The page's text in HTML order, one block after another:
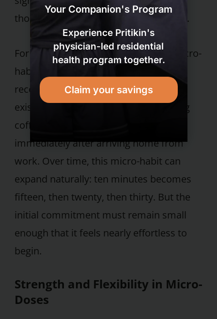
those who do not walk much currently.
For individuals looking to build this micro-
habit, the behavioral science literature
recommends anchoring the walk to an
existing daily cue — after your morning
coffee, during a lunch break, or
immediately after arriving home from
work. Over time, this micro-habit can
expand naturally: ten minutes becomes
fifteen, then twenty, then thirty. But the
initial commitment must remain small
enough that it feels nearly effortless to
begin.
Strength and Flexibility in Micro-
Doses
Your Companion's Program
Experience Pritikin's
physician-led residential
health program together.
Claim your savings